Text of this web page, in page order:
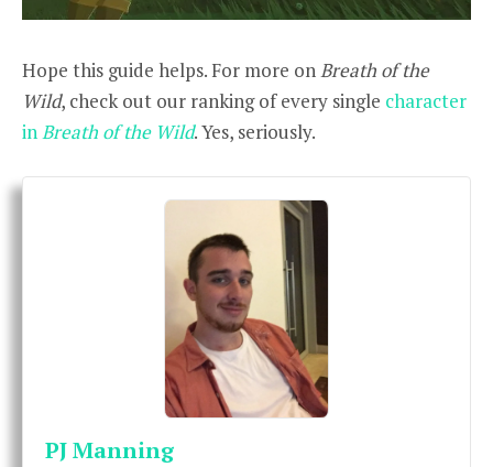
Hope this guide helps. For more onBreath of the
Wild, check out our ranking of every single character
inBreath of the Wild. Yes, seriously.
PJ Manning